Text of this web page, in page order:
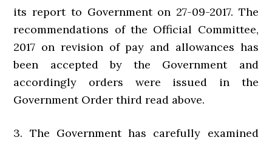
its report to Government on 27-09-2017. The
recommendations of the Official Committee,
2017 on revision of pay and allowances has
been accepted by the Government and
accordingly orders were issued in the
Government Order third read above.
3. The Government has carefully examined